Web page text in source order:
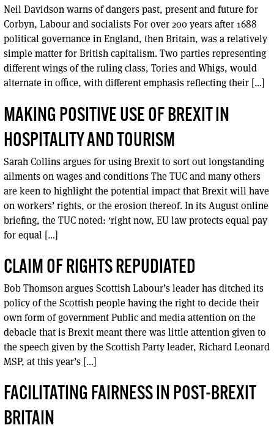
Neil Davidson warns of dangers past, present and future for
Corbyn, Labour and socialists For over 200 years after 1688
political governance in England, then Britain, was a relatively
simple matter for British capitalism. Two parties representing
different wings of the ruling class, Tories and Whigs, would
alternate in office, with different emphasis reflecting their […]
MAKING POSITIVE USE OF BREXIT IN
HOSPITALITY AND TOURISM
Sarah Collins argues for using Brexit to sort out longstanding
ailments on wages and conditions The TUC and many others
are keen to highlight the potential impact that Brexit will have
on workers’ rights, or the erosion thereof. In its August online
briefing, the TUC noted: ‘right now, EU law protects equal pay
for equal […]
CLAIM OF RIGHTS REPUDIATED
Bob Thomson argues Scottish Labour’s leader has ditched its
policy of the Scottish people having the right to decide their
own form of government Public and media attention on the
debacle that is Brexit meant there was little attention given to
the speech given by the Scottish Party leader, Richard Leonard
MSP, at this year’s […]
FACILITATING FAIRNESS IN POST-BREXIT
BRITAIN